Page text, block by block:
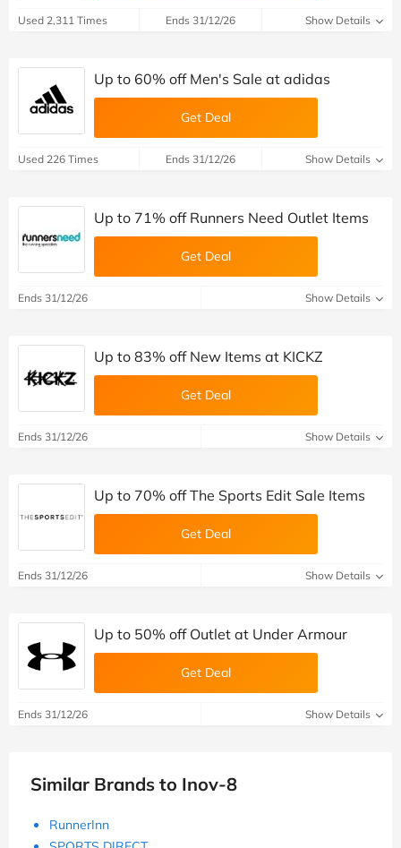
Used 2,311 Times Ends 31/12/26 Show Details
Up to 60% off Men's Sale at adidas
Get Deal
Used 226 Times Ends 31/12/26 Show Details
Up to 71% off Runners Need Outlet Items
Get Deal
Ends 31/12/26 Show Details
Up to 83% off New Items at KICKZ
Get Deal
Ends 31/12/26 Show Details
Up to 70% off The Sports Edit Sale Items
Get Deal
Ends 31/12/26 Show Details
Up to 50% off Outlet at Under Armour
Get Deal
Ends 31/12/26 Show Details
Similar Brands to Inov-8
RunnerInn